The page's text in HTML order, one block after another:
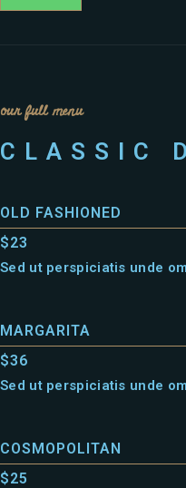
our full menu
CLASSIC
OLD FASHIONED
$23
Sed ut perspiciatis unde
MARGARITA
$36
Sed ut perspiciatis unde
COSMOPOLITAN
$25